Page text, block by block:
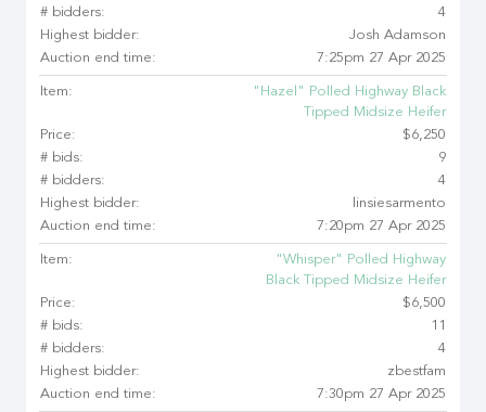
# bidders:
4
Highest bidder:
Josh Adamson
Auction end time:
7:25pm 27 Apr 2025
Item:
"Hazel" Polled Highway Black
Tipped Midsize Heifer
Price:
$6,250
# bids:
9
# bidders:
4
Highest bidder:
linsiesarmento
Auction end time:
7:20pm 27 Apr 2025
Item:
"Whisper" Polled Highway
Black Tipped Midsize Heifer
Price:
$6,500
# bids:
11
# bidders:
4
Highest bidder:
zbestfam
Auction end time:
7:30pm 27 Apr 2025